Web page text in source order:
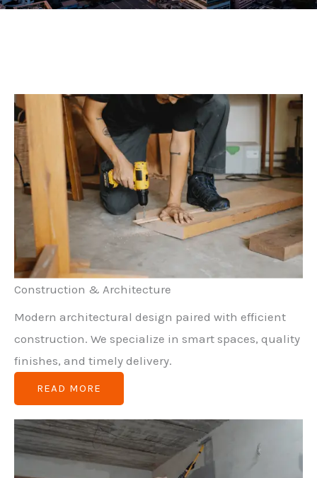
Construction & Architecture
Modern architectural design paired with efficient
construction. We specialize in smart spaces, quality
finishes, and timely delivery.
READ MORE